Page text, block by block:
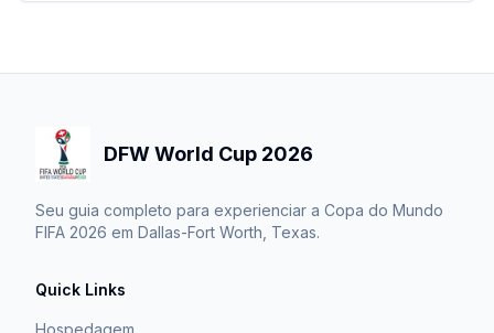
DFW World Cup 2026
Seu guia completo para experienciar a Copa do Mundo
FIFA 2026 em Dallas-Fort Worth, Texas.
Quick Links
Hospedagem